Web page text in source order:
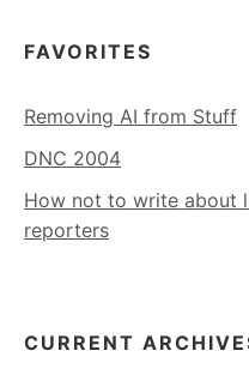
FAVORITES
Removing AI from Stuff
DNC 2004
How not to write about
reporters
CURRENT